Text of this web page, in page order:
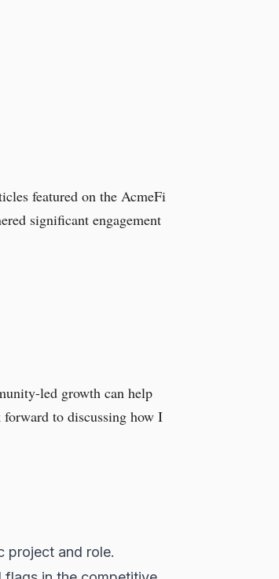
featured on the AcmeFi
significant engagement
led growth can help
to discussing how I
project and role.